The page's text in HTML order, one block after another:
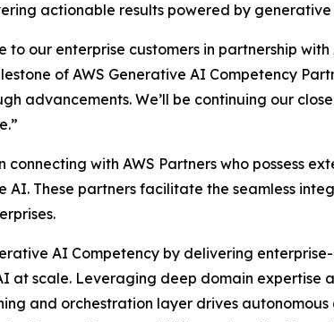
actionable results powered by generative
our enterprise customers in partnership with
of AWS Generative AI Competency
advancements. We’ll be continuing our
connecting with AWS Partners who possess
These partners facilitate the seamless
AI Competency by delivering
scale. Leveraging deep domain expertise
and orchestration layer drives